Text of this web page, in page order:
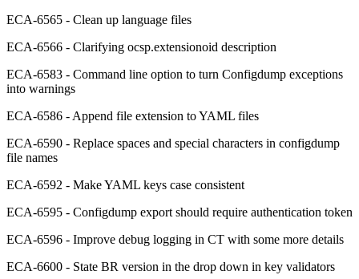
ECA-6565 - Clean up language files
ECA-6566 - Clarifying ocsp.extensionoid description
ECA-6583 - Command line option to turn Configdump exceptions
into warnings
ECA-6586 - Append file extension to YAML files
ECA-6590 - Replace spaces and special characters in configdump
file names
ECA-6592 - Make YAML keys case consistent
ECA-6595 - Configdump export should require authentication token
ECA-6596 - Improve debug logging in CT with some more details
ECA-6600 - State BR version in the drop down in key validators